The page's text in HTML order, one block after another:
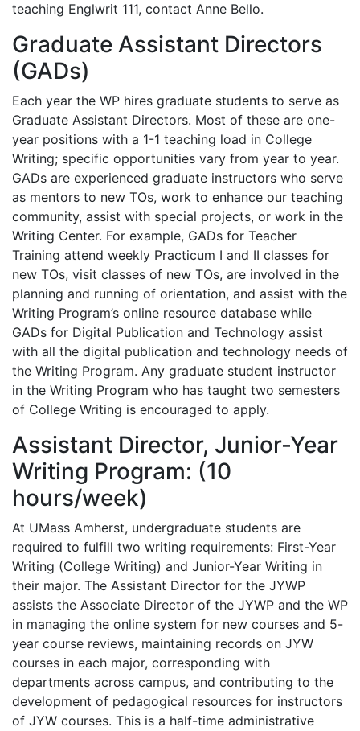
teaching Englwrit 111, contact Anne Bello.
Graduate Assistant Directors
(GADs)
Each year the WP hires graduate students to serve as
Graduate Assistant Directors. Most of these are one-
year positions with a 1-1 teaching load in College
Writing; specific opportunities vary from year to year.
GADs are experienced graduate instructors who serve
as mentors to new TOs, work to enhance our teaching
community, assist with special projects, or work in the
Writing Center. For example, GADs for Teacher
Training attend weekly Practicum I and II classes for
new TOs, visit classes of new TOs, are involved in the
planning and running of orientation, and assist with the
Writing Program’s online resource database while
GADs for Digital Publication and Technology assist
with all the digital publication and technology needs of
the Writing Program. Any graduate student instructor
in the Writing Program who has taught two semesters
of College Writing is encouraged to apply.
Assistant Director, Junior-Year
Writing Program: (10
hours/week)
At UMass Amherst, undergraduate students are
required to fulfill two writing requirements: First-Year
Writing (College Writing) and Junior-Year Writing in
their major. The Assistant Director for the JYWP
assists the Associate Director of the JYWP and the WP
in managing the online system for new courses and 5-
year course reviews, maintaining records on JYW
courses in each major, corresponding with
departments across campus, and contributing to the
development of pedagogical resources for instructors
of JYW courses. This is a half-time administrative